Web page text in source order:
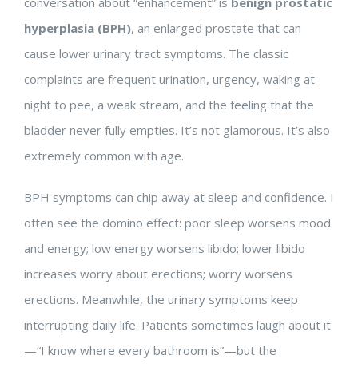
hyperplasia (BPH), an enlarged prostate that can
cause lower urinary tract symptoms. The classic
complaints are frequent urination, urgency, waking at
night to pee, a weak stream, and the feeling that the
bladder never fully empties. It’s not glamorous. It’s also
extremely common with age.
BPH symptoms can chip away at sleep and confidence. I
often see the domino effect: poor sleep worsens mood
and energy; low energy worsens libido; lower libido
increases worry about erections; worry worsens
erections. Meanwhile, the urinary symptoms keep
interrupting daily life. Patients sometimes laugh about it
—“I know where every bathroom is”—but the